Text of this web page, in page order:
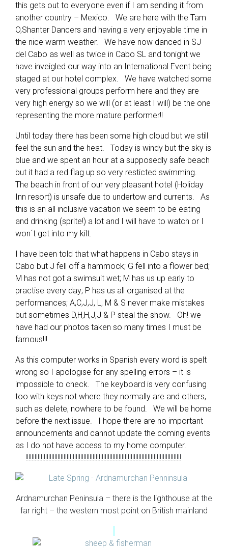
this gets out to everyone even if I am sending it from
another country – Mexico. We are here with the Tam
O,Shanter Dancers and having a very enjoyable time in
the nice warm weather. We have now danced in SJ
del Cabo as well as twice in Cabo SL and tonight we
have inveigled our way into an International Event being
staged at our hotel complex. We have watched some
very professional groups perform here and they are
very high energy so we will (or at least I will) be the one
representing the more mature performer!!
Until today there has been some high cloud but we still
feel the sun and the heat. Today is windy but the sky is
blue and we spent an hour at a supposedly safe beach
but it had a red flag up so very resticted swimming.
The beach in front of our very pleasant hotel (Holiday
Inn resort) is unsafe due to undertow and currents. As
this is an all inclusive vacation we seem to be eating
and drinking (sprite!) a lot and I will have to watch or I
won´t get into my kilt.
I have been told that what happens in Cabo stays in
Cabo but J fell off a hammock; G fell into a flower bed;
M has not got a swimsuit wet; M has us up early to
practise every day; P has us all organised at the
performances; A,C,J,J, L, M & S never make mistakes
but sometimes D,H,H,J,J & P steal the show. Oh! we
have had our photos taken so many times I must be
famous!!!
As this computer works in Spanish every word is spelt
wrong so I apologise for any spelling errors – it is
impossible to check. The keyboard is very confusing
too with keys not where they normally are and others,
such as delete, nowhere to be found. We will be home
before the next issue. I hope there are no important
announcements and cannot update the coming events
as I do not have access to my home computer.
!!!!!!!!!!!!!!!!!!!!!!!!!!!!!!!!!!!!!!!!!!!!!!!!!!!!!!!!!!!!!!!!!!!!!!!!!!!!!!!!!!!!!!!!!!!!!!!!!!!!!!
Ardnamurchan Peninsula – there is the lighthouse at the
far right – the western most point on British mainland